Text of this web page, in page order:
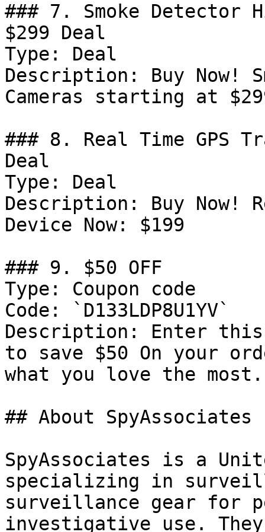
### 7. Smoke Detector
$299 Deal
Type: Deal
Description: Buy Now!
Cameras starting at
### 8. Real Time GPS
Deal
Type: Deal
Description: Buy Now!
Device Now: $199
### 9. $50 OFF
Type: Coupon code
Code: `D133LDP8U1YV`
Description: Enter this
to save $50 On your
what you love the most.
## About SpyAssociates
SpyAssociates is a
specializing in
surveillance gear for
investigative use.